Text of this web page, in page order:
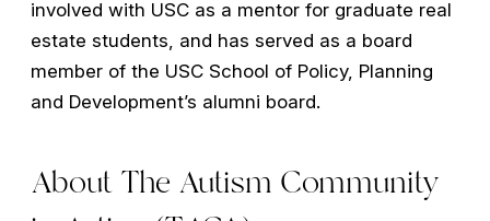
involved with USC as a mentor for graduate real
estate students, and has served as a board
member of the USC School of Policy, Planning
and Development’s alumni board.
About The Autism Community